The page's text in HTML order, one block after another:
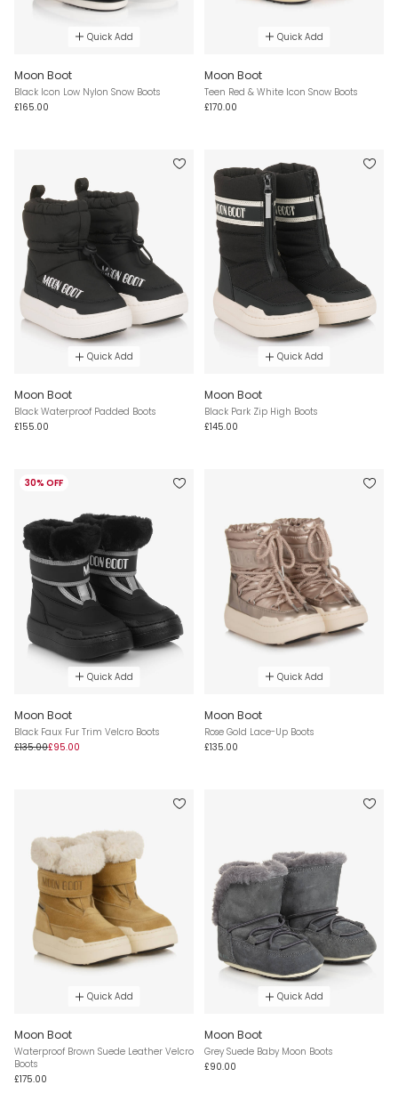
Quick Add
Moon Boot
Black Icon Low Nylon Snow Boots
£165.00
Quick Add
Moon Boot
Teen Red & White Icon Snow Boots
£170.00
Quick Add
Moon Boot
Black Waterproof Padded Boots
£155.00
Quick Add
Moon Boot
Black Park Zip High Boots
£145.00
30% OFF
Quick Add
Moon Boot
Black Faux Fur Trim Velcro Boots
£135.00£95.00
Quick Add
Moon Boot
Rose Gold Lace-Up Boots
£135.00
Quick Add
Moon Boot
Waterproof Brown Suede Leather Velcro
Boots
£175.00
Quick Add
Moon Boot
Grey Suede Baby Moon Boots
£90.00